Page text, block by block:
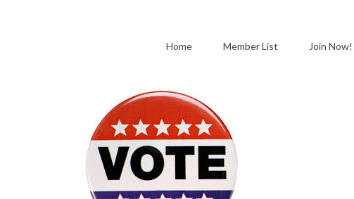
Home Member List Join Now!